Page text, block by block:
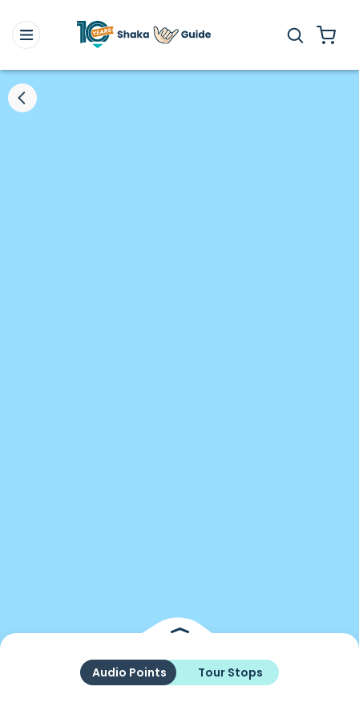
Audio Points Tour Stops